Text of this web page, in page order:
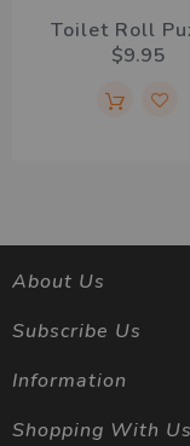
Toilet Roll
$9.95
About Us
Subscribe Us
Information
Shopping With Us